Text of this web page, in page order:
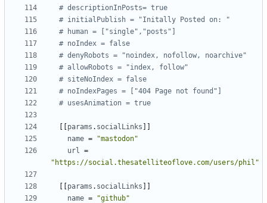
# descriptionInPosts= true
# initialPublish = "Initally Posted on: "
# human = ["single","posts"]
# noIndex = false
# denyRobots = "noindex, nofollow, noarchive"
# allowRobots = "index, follow"
# siteNoIndex = false
# noIndexPages = ["404 Page not found"]
# usesAnimation = true
params . socialLinks
name =
"mastodon"
url =
"https://social.thesatelliteoflove.com/users/phil"
params . socialLinks
name =
"github"